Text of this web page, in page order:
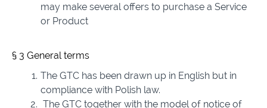
may make several offers to purchase a Service
or Product
§ 3 General terms
The GTC has been drawn up in English but in
compliance with Polish law.
The GTC together with the model of notice of